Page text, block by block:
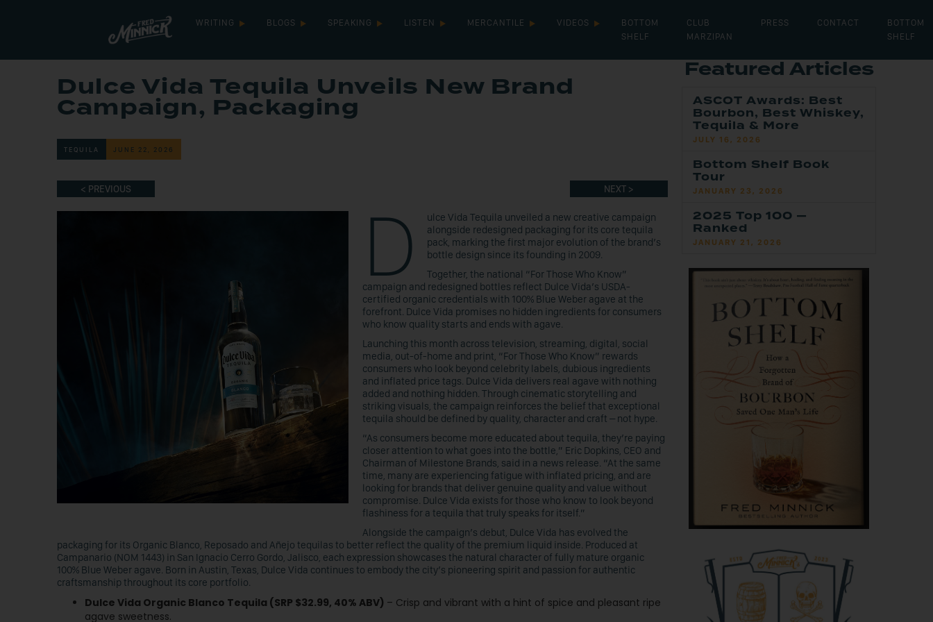
WRITING BLOGS SPEAKING LISTEN MERCANTILE VIDEOS
BOTTOM
SHELF
CLUB
MARZIPAN
PRESS CONTACT
BOTTOM
SHELF
Dulce Vida Tequila Unveils New Brand
Campaign, Packaging
TEQUILA JUNE 22, 2026
< PREVIOUS NEXT >
D
ulce Vida Tequila unveiled a new creative campaign
alongside redesigned packaging for its core tequila
pack, marking the first major evolution of the brand’s
bottle design since its founding in 2009.
Together, the national “For Those Who Know”
campaign and redesigned bottles reflect Dulce Vida’s USDA-
certified organic credentials with 100% Blue Weber agave at the
forefront. Dulce Vida promises no hidden ingredients for consumers
who know quality starts and ends with agave.
Launching this month across television, streaming, digital, social
media, out-of-home and print, “For Those Who Know” rewards
consumers who look beyond celebrity labels, dubious ingredients
and inflated price tags. Dulce Vida delivers real agave with nothing
added and nothing hidden. Through cinematic storytelling and
striking visuals, the campaign reinforces the belief that exceptional
tequila should be defined by quality, character and craft – not hype.
“As consumers become more educated about tequila, they’re paying
closer attention to what goes into the bottle,” Eric Dopkins, CEO and
Chairman of Milestone Brands, said in a news release. “At the same
time, many are experiencing fatigue with inflated pricing, and are
looking for brands that deliver genuine quality and value without
compromise. Dulce Vida exists for those who know to look beyond
flashiness for a tequila that truly speaks for itself.”
Alongside the campaign’s debut, Dulce Vida has evolved the
packaging for its Organic Blanco, Reposado and Añejo tequilas to better reflect the quality of the premium liquid inside. Produced at
Campanario (NOM 1443) in San Ignacio Cerro Gordo, Jalisco, each expression showcases the natural character of fully mature organic
100% Blue Weber agave. Born in Austin, Texas, Dulce Vida continues to embody the city’s pioneering spirit and passion for authentic
craftsmanship throughout its core portfolio.
Dulce Vida Organic Blanco Tequila (SRP $32.99, 40% ABV) – Crisp and vibrant with a hint of spice and pleasant ripe
agave sweetness.
Featured Articles
ASCOT Awards: Best
Bourbon, Best Whiskey,
Tequila & More
JULY 16, 2026
Bottom Shelf Book
Tour
JANUARY 23, 2026
2025 Top 100 —
Ranked
JANUARY 21, 2026